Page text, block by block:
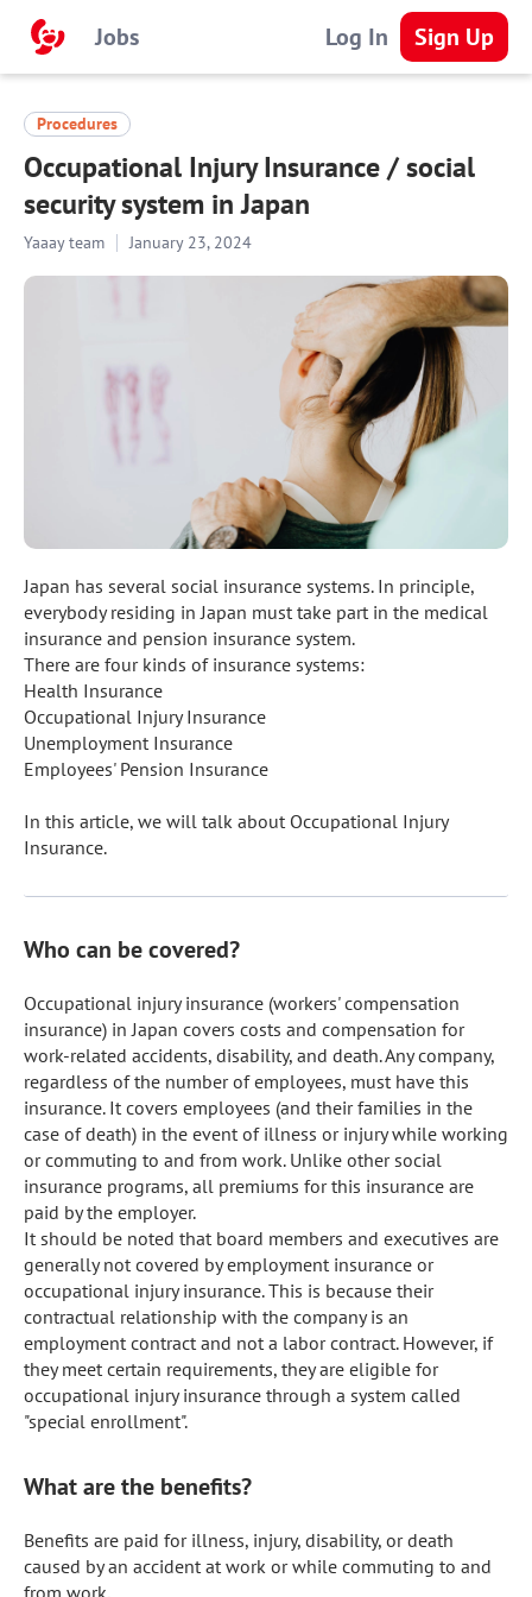
Jobs Log In Sign Up
Procedures
Occupational Injury Insurance / social
security system in Japan
Yaaay team January 23, 2024
Japan has several social insurance systems. In principle,
everybody residing in Japan must take part in the medical
insurance and pension insurance system.
There are four kinds of insurance systems:
Health Insurance
Occupational Injury Insurance
Unemployment Insurance
Employees' Pension Insurance
In this article, we will talk about Occupational Injury
Insurance.
Who can be covered?
Occupational injury insurance (workers' compensation
insurance) in Japan covers costs and compensation for
work-related accidents, disability, and death. Any company,
regardless of the number of employees, must have this
insurance. It covers employees (and their families in the
case of death) in the event of illness or injury while working
or commuting to and from work. Unlike other social
insurance programs, all premiums for this insurance are
paid by the employer.
It should be noted that board members and executives are
generally not covered by employment insurance or
occupational injury insurance. This is because their
contractual relationship with the company is an
employment contract and not a labor contract. However, if
they meet certain requirements, they are eligible for
occupational injury insurance through a system called
"special enrollment".
What are the benefits?
Benefits are paid for illness, injury, disability, or death
caused by an accident at work or while commuting to and
from work.